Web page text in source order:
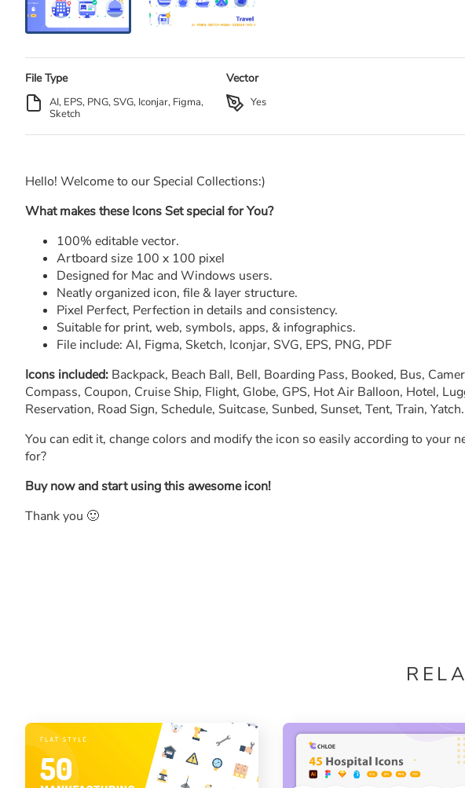
File Type
AI, EPS, PNG, SVG, Iconjar, Figma,
Sketch
Vector
Yes
Hello! Welcome to our Special Collections:)
What makes these Icons Set special for You?
100% editable vector.
Artboard size 100 x 100 pixel
Designed for Mac and Windows users.
Neatly organized icon, file & layer structure.
Pixel Perfect, Perfection in details and consistency.
Suitable for print, web, symbols, apps, & infographics.
File include: AI, Figma, Sketch, Iconjar, SVG, EPS, PNG, PDF
Icons included: Backpack, Beach Ball, Bell, Boarding Pass, Booked, Bus,
Compass, Coupon, Cruise Ship, Flight, Globe, GPS, Hot Air Balloon, Hotel,
Reservation, Road Sign, Schedule, Suitcase, Sunbed, Sunset, Tent, Train, Yatch.
You can edit it, change colors and modify the icon so easily according to your
for?
Buy now and start using this awesome icon!
Thank you 🙂